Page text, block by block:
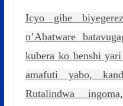
Icyo gihe
n’Abatware
kubera ko benshi
amafuti yabo,
Rutalindwa